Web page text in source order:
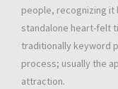
people, recognizing it
standalone heart-felt
traditionally keyword
process; usually the
attraction.